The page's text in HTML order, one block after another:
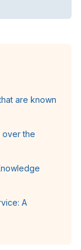
are known
over the
A